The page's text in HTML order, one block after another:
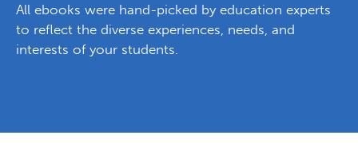
All ebooks were hand-picked by education experts
to reflect the diverse experiences, needs, and
interests of your students.